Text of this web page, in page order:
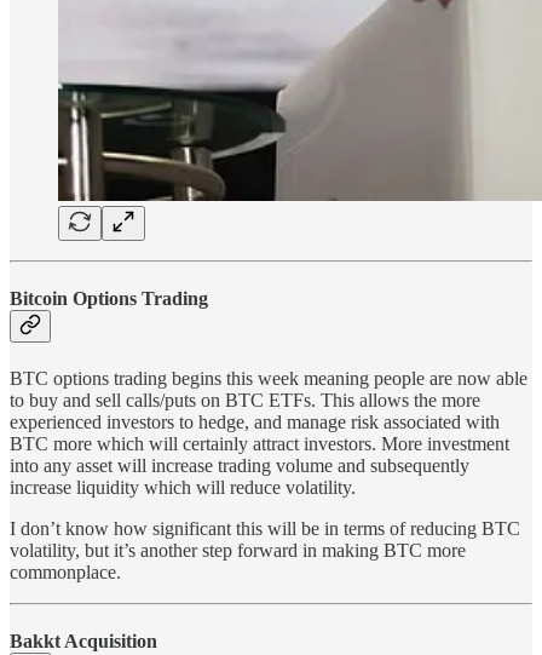
Bitcoin Options Trading
BTC options trading begins this week meaning people are now able
to buy and sell calls/puts on BTC ETFs. This allows the more
experienced investors to hedge, and manage risk associated with
BTC more which will certainly attract investors. More investment
into any asset will increase trading volume and subsequently
increase liquidity which will reduce volatility.
I don’t know how significant this will be in terms of reducing BTC
volatility, but it’s another step forward in making BTC more
commonplace.
Bakkt Acquisition